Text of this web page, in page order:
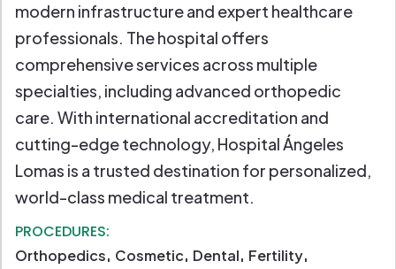
modern infrastructure and expert healthcare
professionals. The hospital offers
comprehensive services across multiple
specialties, including advanced orthopedic
care. With international accreditation and
cutting-edge technology, Hospital Ángeles
Lomas is a trusted destination for personalized,
world-class medical treatment.
PROCEDURES:
Orthopedics Cosmetic Dental Fertility